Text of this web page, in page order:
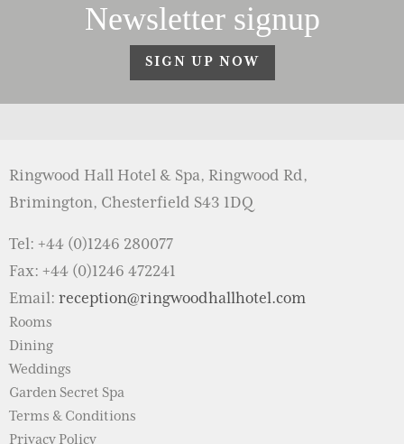
Newsletter signup
SIGN UP NOW
Ringwood Hall Hotel & Spa, Ringwood Rd,
Brimington, Chesterfield S43 1DQ
Tel: +44 (0)1246 280077
Fax: +44 (0)1246 472241
Email: reception@ringwoodhallhotel.com
Rooms
Dining
Weddings
Garden Secret Spa
Terms & Conditions
Privacy Policy